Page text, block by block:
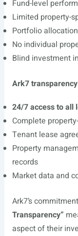
Fund-level
Limited property-
Portfolio
No individual
Blind investment
Ark7
24/7 access to all
Complete
Tenant lease
Property
records
Market data and
Ark7’s
Transparency”
aspect of their